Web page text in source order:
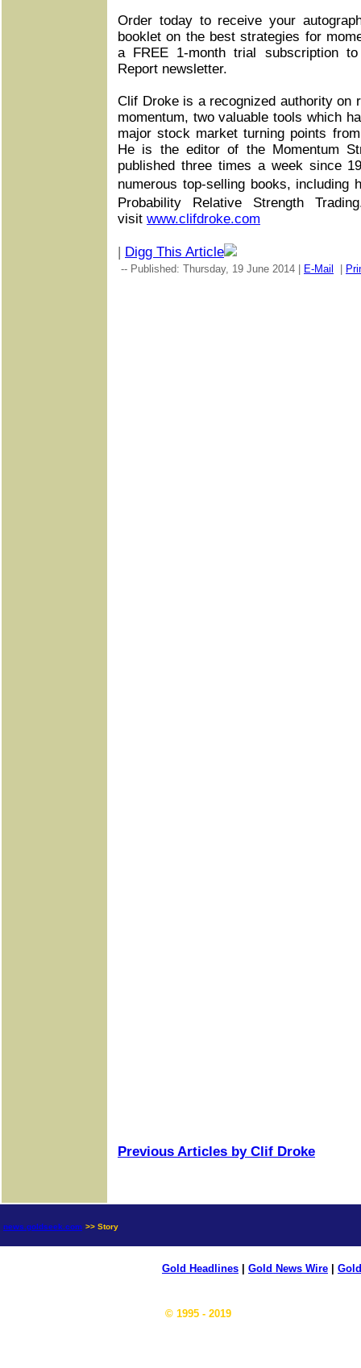
Order today to receive your
booklet on the best strategies for
a FREE 1-month trial subscription
Report newsletter.
Clif Droke is a recognized authority on
momentum, two valuable tools which
major stock market turning points
He is the editor of the Momentum
published three times a week since
numerous top-selling books,
Probability Relative Strength
visit www.clifdroke.com
| Digg This Article
-- Published: Thursday, 19 June 2014 | E-Mail
Previous Articles by Clif Droke
news.goldseek.com >> Story
Gold Headlines Gold News Wire
© 1995 - 2019